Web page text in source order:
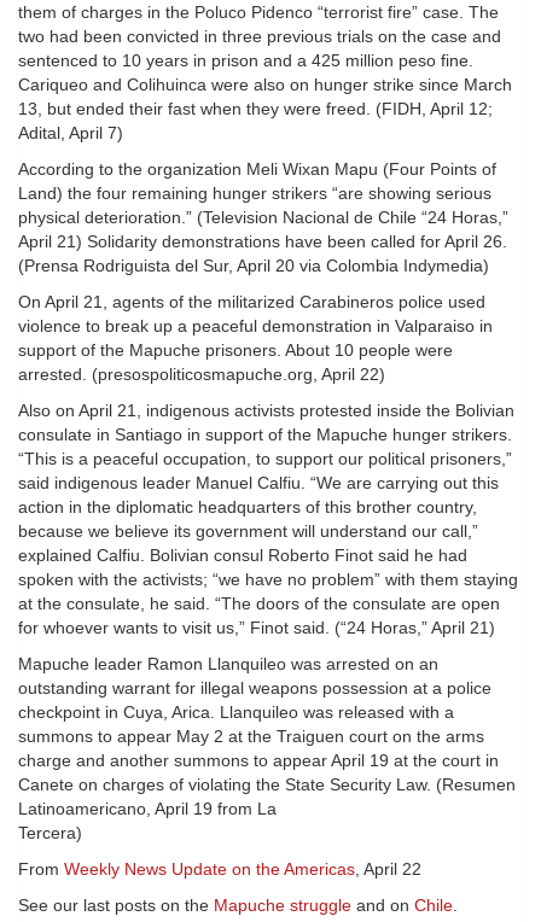
them of charges in the Poluco Pidenco “terrorist fire” case. The
two had been convicted in three previous trials on the case and
sentenced to 10 years in prison and a 425 million peso fine.
Cariqueo and Colihuinca were also on hunger strike since March
13, but ended their fast when they were freed. (FIDH, April 12;
Adital, April 7)
According to the organization Meli Wixan Mapu (Four Points of
Land) the four remaining hunger strikers “are showing serious
physical deterioration.” (Television Nacional de Chile “24 Horas,”
April 21) Solidarity demonstrations have been called for April 26.
(Prensa Rodriguista del Sur, April 20 via Colombia Indymedia)
On April 21, agents of the militarized Carabineros police used
violence to break up a peaceful demonstration in Valparaiso in
support of the Mapuche prisoners. About 10 people were
arrested. (presospoliticosmapuche.org, April 22)
Also on April 21, indigenous activists protested inside the Bolivian
consulate in Santiago in support of the Mapuche hunger strikers.
“This is a peaceful occupation, to support our political prisoners,”
said indigenous leader Manuel Calfiu. “We are carrying out this
action in the diplomatic headquarters of this brother country,
because we believe its government will understand our call,”
explained Calfiu. Bolivian consul Roberto Finot said he had
spoken with the activists; “we have no problem” with them staying
at the consulate, he said. “The doors of the consulate are open
for whoever wants to visit us,” Finot said. (“24 Horas,” April 21)
Mapuche leader Ramon Llanquileo was arrested on an
outstanding warrant for illegal weapons possession at a police
checkpoint in Cuya, Arica. Llanquileo was released with a
summons to appear May 2 at the Traiguen court on the arms
charge and another summons to appear April 19 at the court in
Canete on charges of violating the State Security Law. (Resumen
Latinoamericano, April 19 from La
Tercera)
From Weekly News Update on the Americas, April 22
See our last posts on the Mapuche struggle and on Chile.